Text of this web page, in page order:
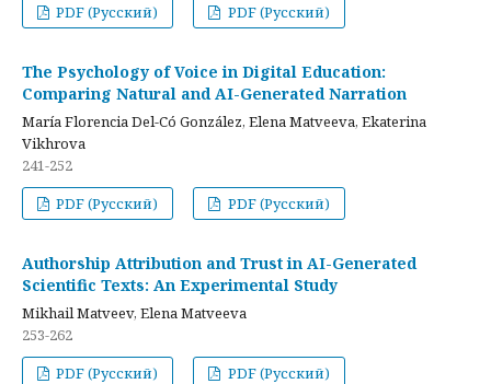
PDF (Русский)
PDF (Русский)
The Psychology of Voice in Digital Education:
Comparing Natural and AI-Generated Narration
María Florencia Del-Có González, Elena Matveeva, Ekaterina
Vikhrova
241-252
PDF (Русский)
PDF (Русский)
Authorship Attribution and Trust in AI-Generated
Scientific Texts: An Experimental Study
Mikhail Matveev, Elena Matveeva
253-262
PDF (Русский)
PDF (Русский)